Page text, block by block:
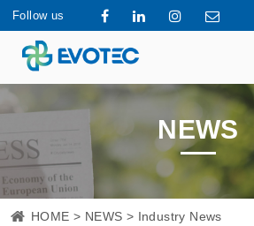
Follow us
NEWS
HOME > NEWS > Industry News